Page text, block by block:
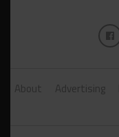
About Advertising